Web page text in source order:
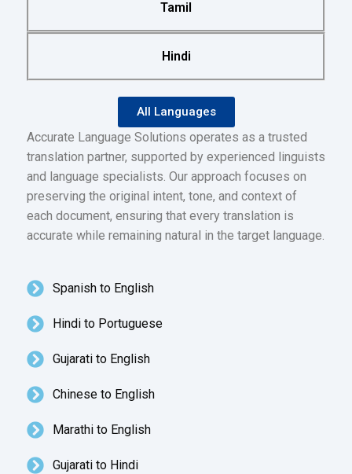
Tamil
Hindi
All Languages
Accurate Language Solutions operates as a trusted
translation partner, supported by experienced linguists
and language specialists. Our approach focuses on
preserving the original intent, tone, and context of
each document, ensuring that every translation is
accurate while remaining natural in the target language.
Spanish to English
Hindi to Portuguese
Gujarati to English
Chinese to English
Marathi to English
Gujarati to Hindi